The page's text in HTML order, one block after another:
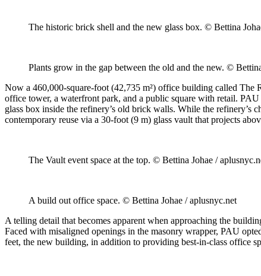
The historic brick shell and the new glass box. © Bettina
Plants grow in the gap between the old and the new. ©
Now a 460,000-square-foot (42,735 m²) office building called The
office tower, a waterfront park, and a public square with retail.
glass box inside the refinery’s old brick walls. While the refinery’s
contemporary reuse via a 30-foot (9 m) glass vault that projects
The Vault event space at the top. © Bettina Johae /
A build out office space. © Bettina Johae / aplusnyc.net
A telling detail that becomes apparent when approaching the
Faced with misaligned openings in the masonry wrapper, PAU
feet, the new building, in addition to providing best-in-class office